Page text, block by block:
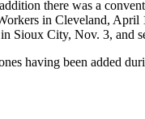
there was a
in Cleveland,
Sioux City, Nov. 3, and
having been added